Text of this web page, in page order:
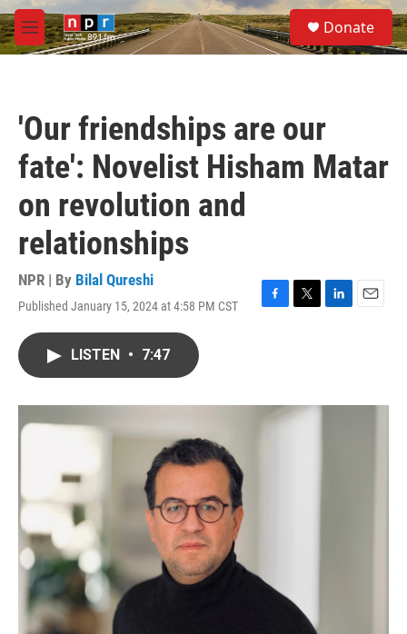
Skip to main content
M
e
S
e
a
Donate
'Our friendships are our
fate': Novelist Hisham Matar
on revolution and
relationships
NPR | By Bilal Qureshi
Published January 15, 2024 at 4:58 PM CST
F
o
T
r
L
I
E
LISTEN • 7:47